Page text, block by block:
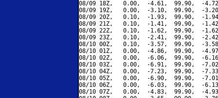
08/09 18Z,   0.00,  -4.61,  99.90,  -
08/09 19Z,   0.00,  -3.10,  99.90,  -
08/09 20Z,   0.10,  -1.93,  99.90,  -
08/09 21Z,   0.10,  -1.41,  99.90,  -
08/09 22Z,   0.10,  -1.62,  99.90,  -
08/09 23Z,   0.10,  -2.41,  99.90,  -
08/10 00Z,   0.10,  -3.57,  99.90,  -
08/10 01Z,   0.00,  -4.86,  99.90,  -
08/10 02Z,   0.00,  -6.06,  99.90,  -
08/10 03Z,   0.00,  -6.91,  99.90,  -
08/10 04Z,   0.00,  -7.23,  99.90,  -
08/10 05Z,   0.00,  -6.90,  99.90,  -
08/10 06Z,   0.00,  -6.03,  99.90,  -
08/10 07Z,   0.00,  -4.83,  99.90,  -